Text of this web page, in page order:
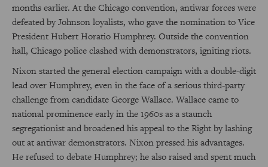
months earlier. At the Chicago convention, antiwar forces were
defeated by Johnson loyalists, who gave the nomination to Vice
President Hubert Horatio Humphrey. Outside the convention
hall, Chicago police clashed with demonstrators, igniting riots.
Nixon started the general election campaign with a double-digit
lead over Humphrey, even in the face of a serious third-party
challenge from candidate George Wallace. Wallace came to
national prominence early in the 1960s as a staunch
segregationist and broadened his appeal to the Right by lashing
out at antiwar demonstrators. Nixon pressed his advantages.
He refused to debate Humphrey; he also raised and spent much